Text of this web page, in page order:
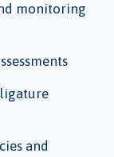
monitoring
ligature
and